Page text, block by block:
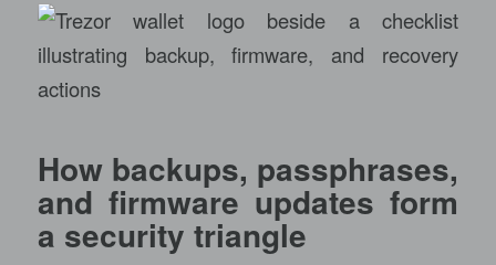
How backups, passphrases,
and firmware updates form
a security triangle